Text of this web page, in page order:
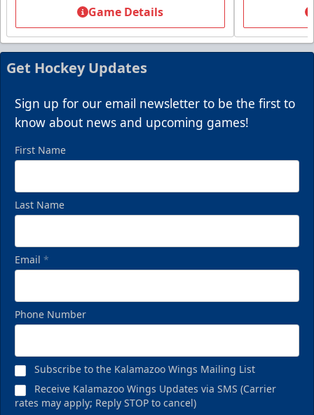
Game Details
Get Hockey Updates
Sign up for our email newsletter to be the first to
know about news and upcoming games!
First Name
Last Name
Email *
Phone Number
Subscribe to the Kalamazoo Wings Mailing List
Receive Kalamazoo Wings Updates via SMS (Carrier
rates may apply; Reply STOP to cancel)